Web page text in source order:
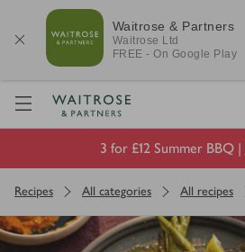
Waitrose & Partners
Waitrose Ltd
FREE - On Google Play
Visit Waitrose.com
3 for £12 Summer BBQ |
Recipes All categories All recipes